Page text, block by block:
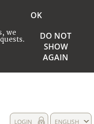
we
OK
DO NOT
SHOW
AGAIN
ENGLISH
LOGIN